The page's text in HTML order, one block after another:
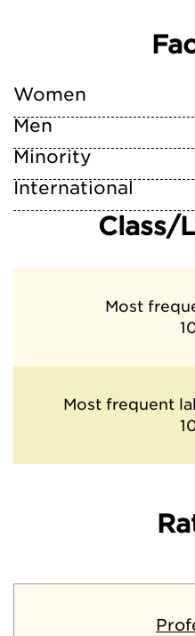
Women
Men
Minority
International
Class/
Most
Most frequent